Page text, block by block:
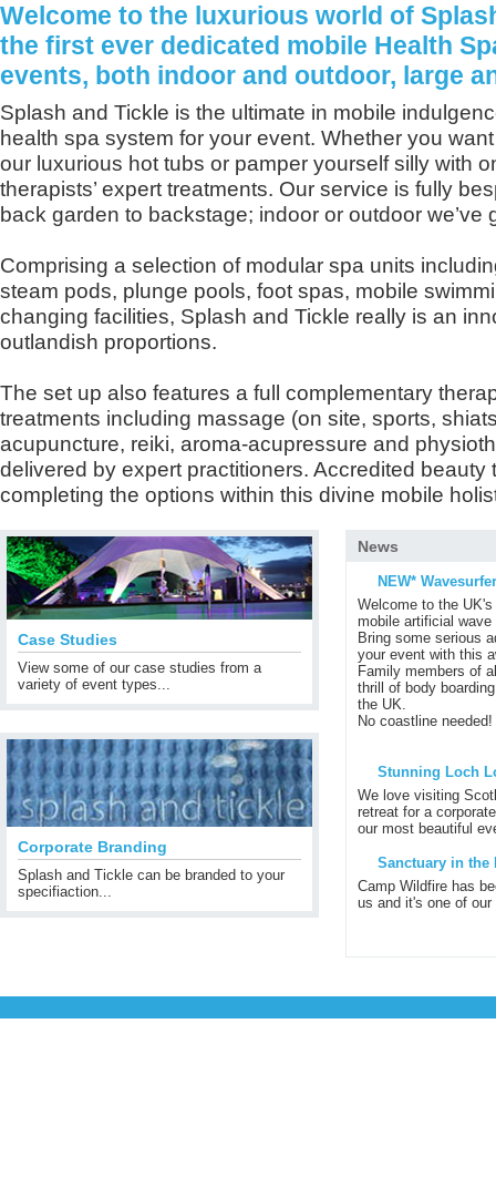
Welcome to the luxurious world of
the first ever dedicated mobile Health
events, both indoor and outdoor, large
Splash and Tickle is the ultimate in mobile
health spa system for your event. Whether you
our luxurious hot tubs or pamper yourself silly with
therapists’ expert treatments. Our service is fully
back garden to backstage; indoor or outdoor we’ve
Comprising a selection of modular spa units
steam pods, plunge pools, foot spas, mobile
changing facilities, Splash and Tickle really is an
outlandish proportions.
The set up also features a full complementary
treatments including massage (on site, sports,
acupuncture, reiki, aroma-acupressure and
delivered by expert practitioners. Accredited beauty
completing the options within this divine mobile
Case Studies
View some of our case studies from a
variety of event types...
Corporate Branding
Splash and Tickle can be branded to your
specifiaction...
News
NEW*
Welcome to the
mobile artificial wave
Bring some serious
your event with this
Family members of
thrill of body
the UK.
No coastline needed!
Stunning Loch
We love visiting
retreat for a
our most beautiful
Sanctuary in the
Camp Wildfire has
us and it's one of